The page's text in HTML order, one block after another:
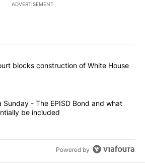
ADVERTISEMENT
the most commented articles in the last
"Appeals court blocks construction of
blocks construction of White House
"ABC-7 Xtra Sunday - The EPISD Bond
Sunday - The EPISD Bond and what
be included
Powered by